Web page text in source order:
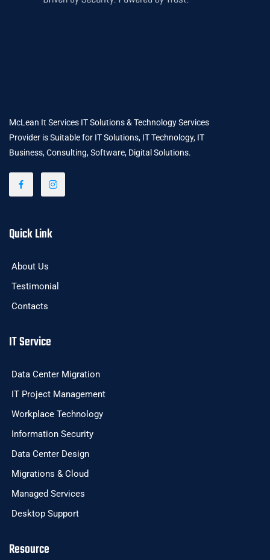
McLean It Services IT Solutions & Technology Services
Provider is Suitable for IT Solutions, IT Technology, IT
Business, Consulting, Software, Digital Solutions.
Quick Link
About Us
Testimonial
Contacts
IT Service
Data Center Migration
IT Project Management
Workplace Technology
Information Security
Data Center Design
Migrations & Cloud
Managed Services
Desktop Support
Resource